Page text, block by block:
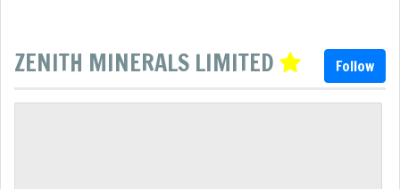
ZENITH MINERALS LIMITED Follow